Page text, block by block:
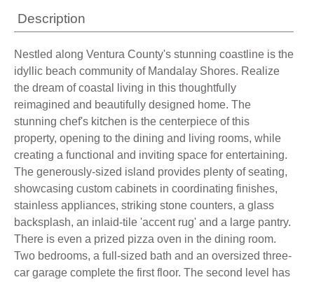
Description
Nestled along Ventura County's stunning coastline is the
idyllic beach community of Mandalay Shores. Realize
the dream of coastal living in this thoughtfully
reimagined and beautifully designed home. The
stunning chef's kitchen is the centerpiece of this
property, opening to the dining and living rooms, while
creating a functional and inviting space for entertaining.
The generously-sized island provides plenty of seating,
showcasing custom cabinets in coordinating finishes,
stainless appliances, striking stone counters, a glass
backsplash, an inlaid-tile 'accent rug' and a large pantry.
There is even a prized pizza oven in the dining room.
Two bedrooms, a full-sized bath and an oversized three-
car garage complete the first floor. The second level has